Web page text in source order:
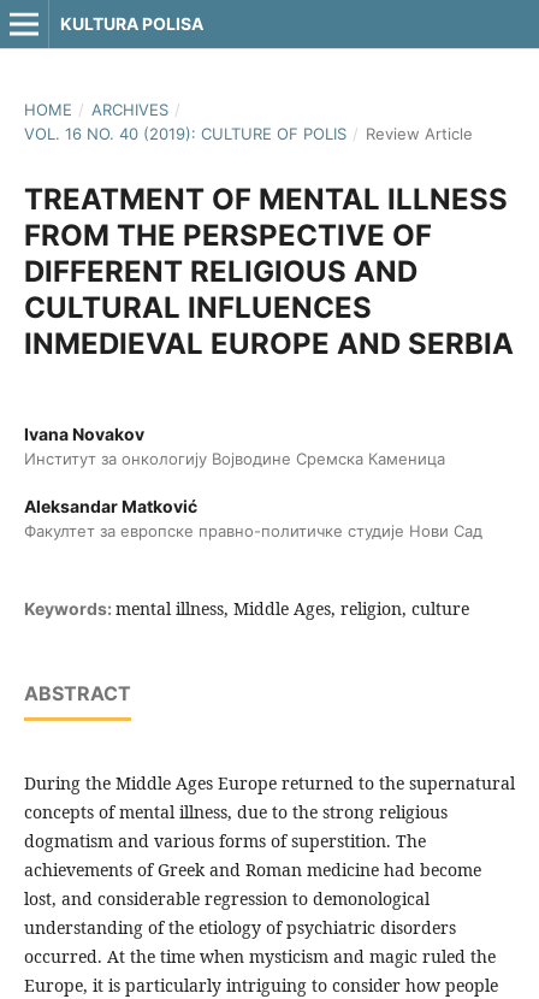
KULTURA POLISA
HOME / ARCHIVES /
VOL. 16 NO. 40 (2019): CULTURE OF POLIS / Review Article
TREATMENT OF MENTAL ILLNESS
FROM THE PERSPECTIVE OF
DIFFERENT RELIGIOUS AND
CULTURAL INFLUENCES
INMEDIEVAL EUROPE AND SERBIA
Ivana Novakov
Институт за онкологију Војводине Сремска Каменица
Aleksandar Matković
Факултет за европске правно-политичке студије Нови Сад
Keywords: mental illness, Middle Ages, religion, culture
ABSTRACT
During the Middle Ages Europe returned to the supernatural
concepts of mental illness, due to the strong religious
dogmatism and various forms of superstition. The
achievements of Greek and Roman medicine had become
lost, and considerable regression to demonological
understanding of the etiology of psychiatric disorders
occurred. At the time when mysticism and magic ruled the
Europe, it is particularly intriguing to consider how people